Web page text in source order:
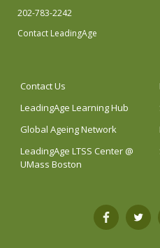
202-783-2242
Contact LeadingAge
Contact Us
LeadingAge Learning Hub
Global Ageing Network
LeadingAge LTSS Center @
UMass Boston
Open